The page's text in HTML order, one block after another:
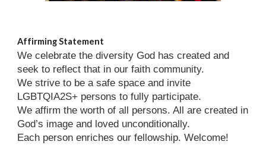
Affirming Statement
We celebrate the diversity God has created and
seek to reflect that in our faith community.
We strive to be a safe space and invite
LGBTQIA2S+ persons to fully participate.
We affirm the worth of all persons. All are created in
God’s image and loved unconditionally.
Each person enriches our fellowship. Welcome!